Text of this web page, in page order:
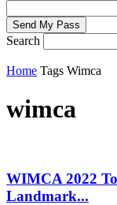
Search
Home Tags Wimca
wimca
WIMCA 2022
Landmark...